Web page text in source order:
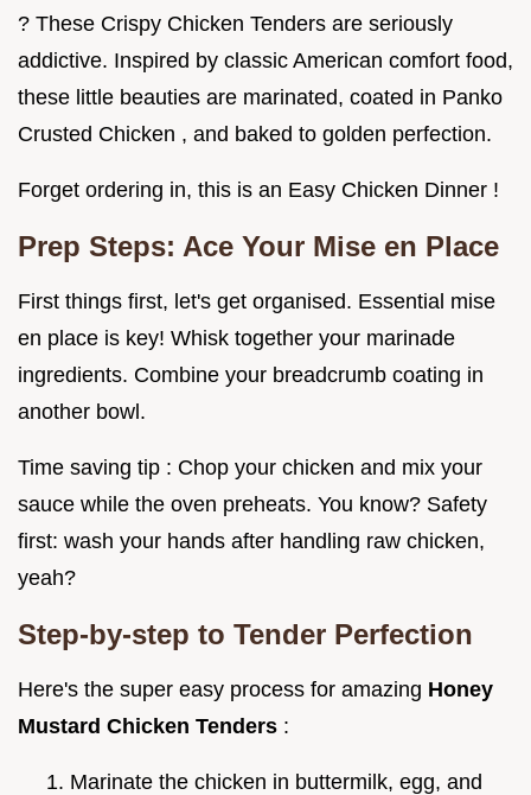
? These Crispy Chicken Tenders are seriously
addictive. Inspired by classic American comfort food,
these little beauties are marinated, coated in Panko
Crusted Chicken , and baked to golden perfection.
Forget ordering in, this is an Easy Chicken Dinner !
Prep Steps: Ace Your Mise en Place
First things first, let's get organised. Essential mise
en place is key! Whisk together your marinade
ingredients. Combine your breadcrumb coating in
another bowl.
Time saving tip : Chop your chicken and mix your
sauce while the oven preheats. You know? Safety
first: wash your hands after handling raw chicken,
yeah?
Step-by-step to Tender Perfection
Here's the super easy process for amazing Honey
Mustard Chicken Tenders :
Marinate the chicken in buttermilk, egg, and